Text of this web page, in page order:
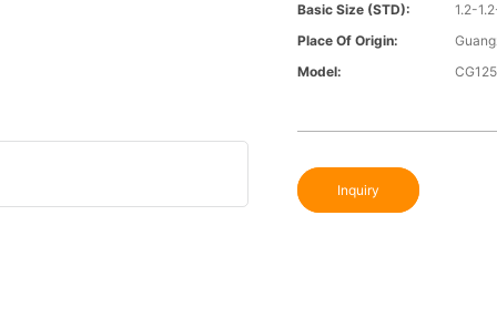
Basic Size (STD):
1.2-
Place Of Origin:
Model:
CG125
Inquiry